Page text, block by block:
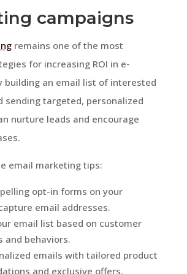
campaigns
remains one of the most
for increasing ROI in e-
building an email list of interested
sending targeted, personalized
nurture leads and encourage
email marketing tips:
opt-in forms on your
email addresses.
email list based on customer
and behaviors.
emails with tailored product
and exclusive offers.